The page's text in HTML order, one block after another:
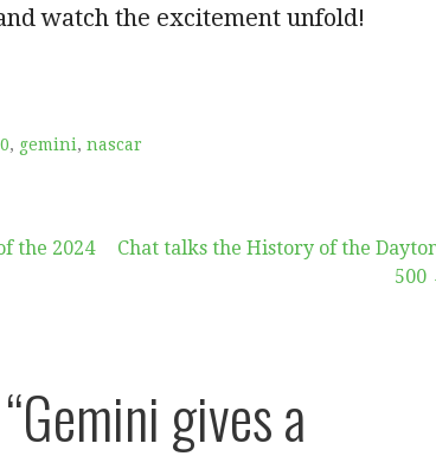
watch the excitement unfold!
, gemini, nascar
the 2024
Chat talks the History of the
“Gemini gives a